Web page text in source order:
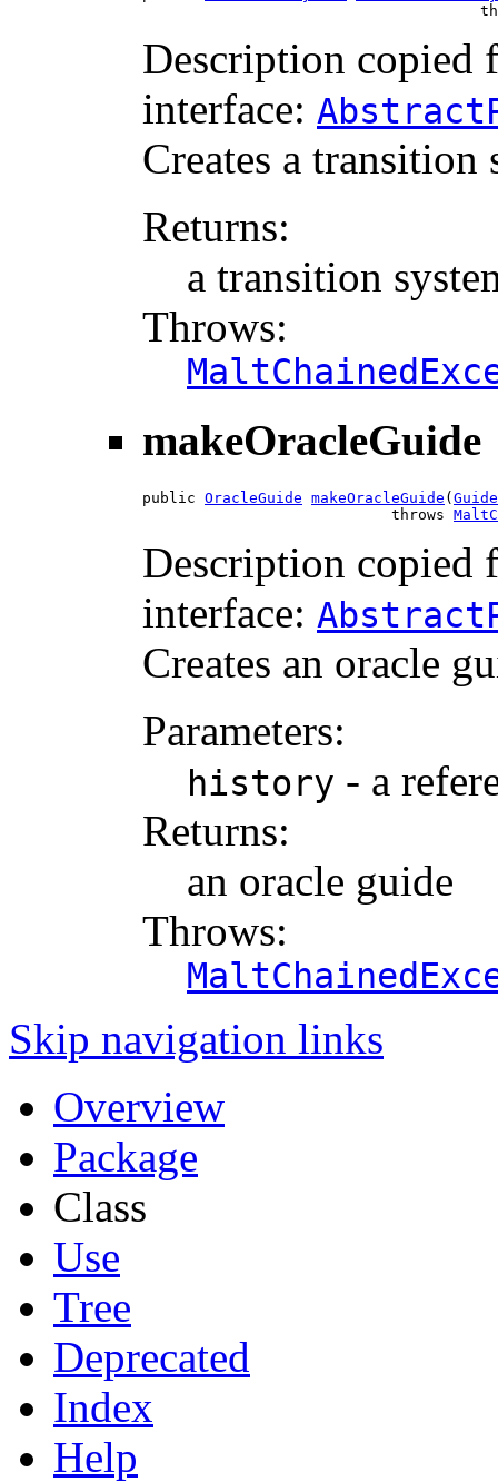
Description copied
interface:
Creates a transition
Returns:
a transition
Throws:
makeOracleGuide
public OracleGuide makeOracleGuide (
                            throws
Description copied
interface:
Creates an oracle
Parameters:
history - a
Returns:
an oracle guide
Throws:
Skip navigation links
Overview
Package
Class
Use
Tree
Deprecated
Index
Help